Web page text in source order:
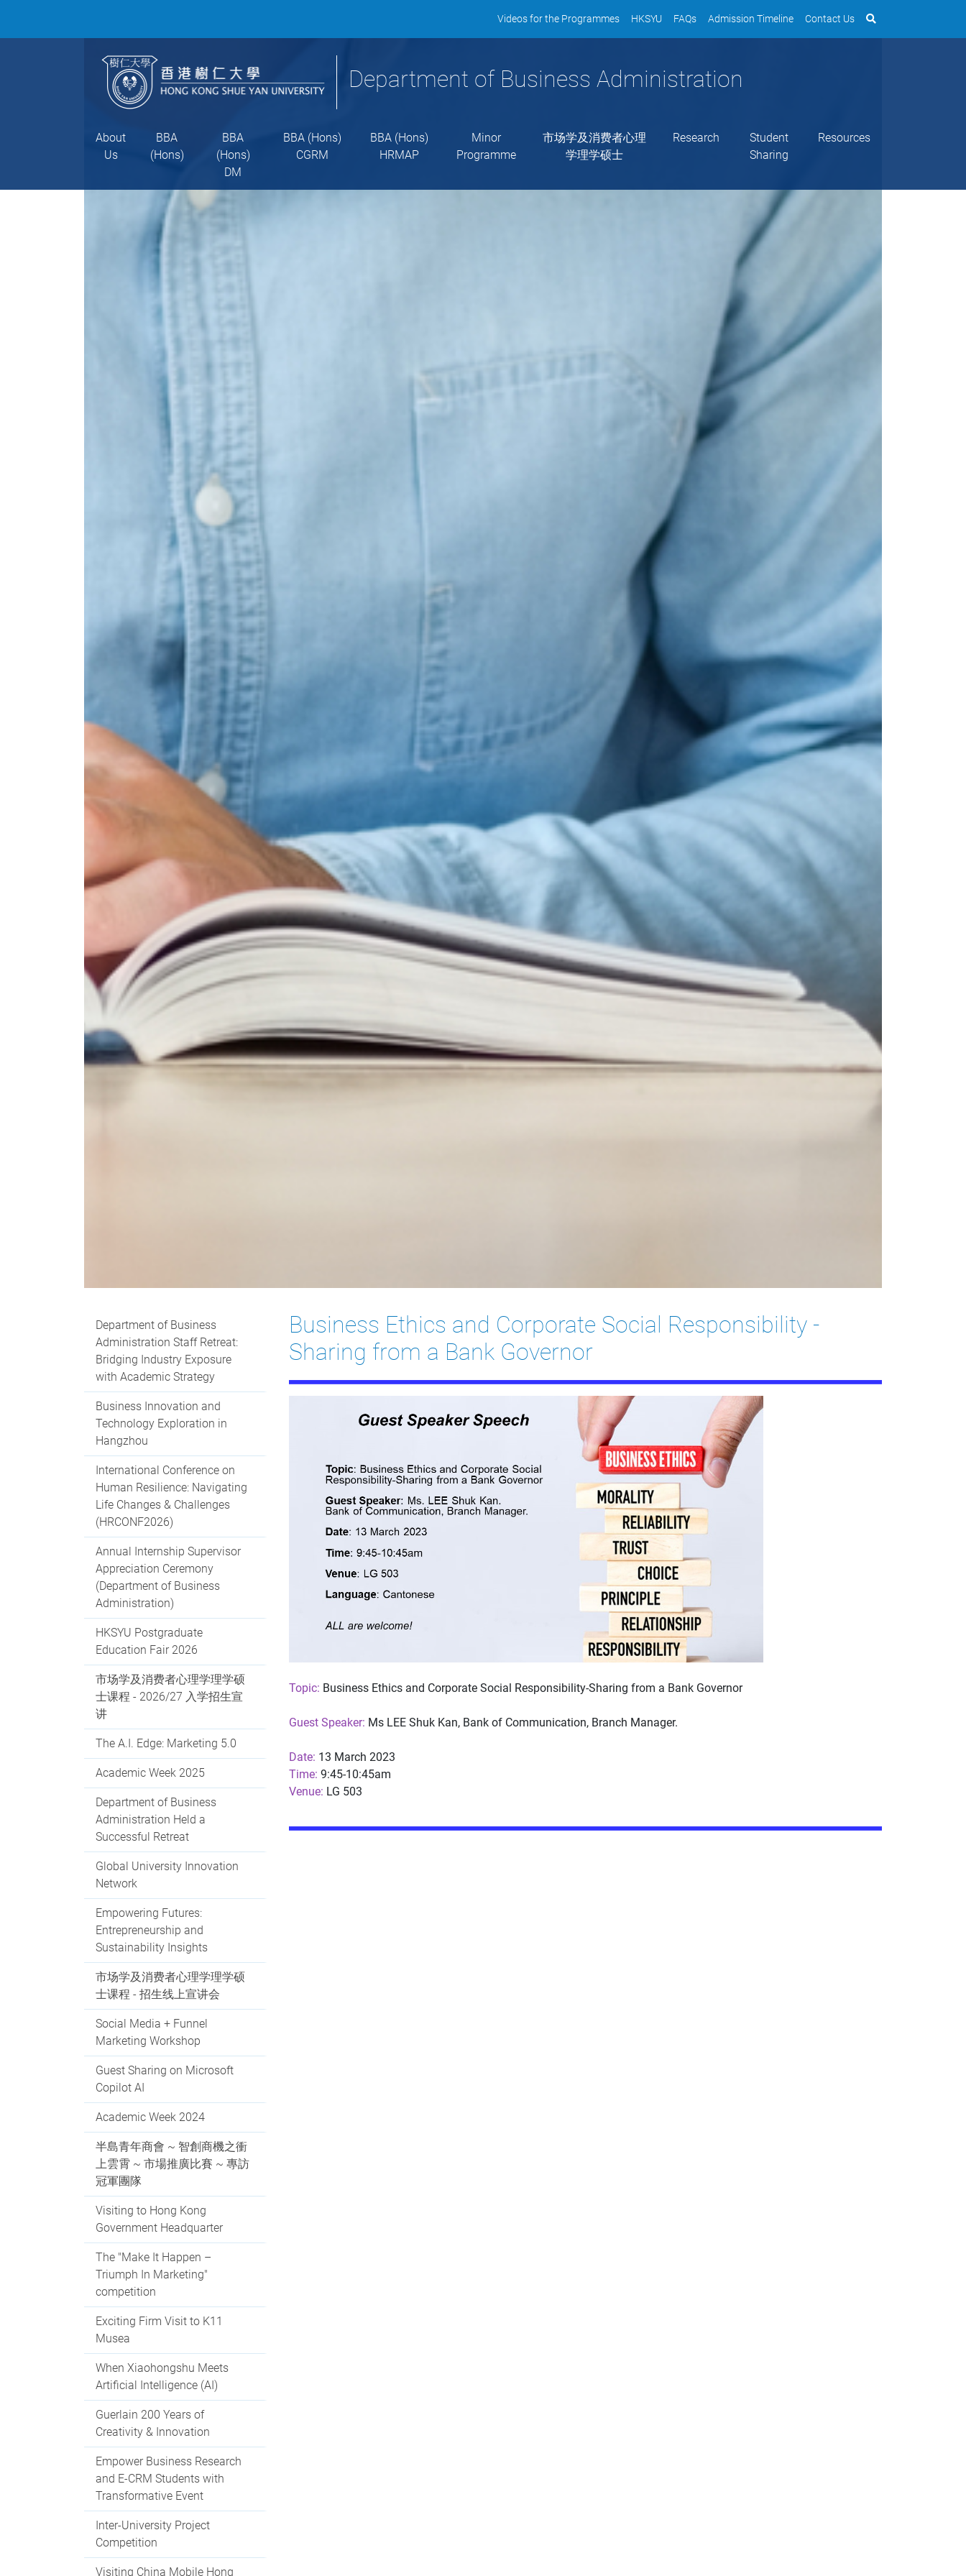
Videos for the Programmes HKSYU FAQs Admission Timeline Contact Us
Department of Business Administration
About
Us
BBA
(Hons)
BBA
(Hons)
DM
BBA (Hons)
CGRM
BBA (Hons)
HRMAP
Minor
Programme
市场学及消费者心理
学理学硕士
Research
Student
Sharing
Resources
Department of Business
Administration Staff Retreat:
Bridging Industry Exposure
with Academic Strategy
Business Innovation and
Technology Exploration in
Hangzhou
International Conference on
Human Resilience: Navigating
Life Changes & Challenges
(HRCONF2026)
Annual Internship Supervisor
Appreciation Ceremony
(Department of Business
Administration)
HKSYU Postgraduate
Education Fair 2026
市场学及消费者心理学理学硕
士课程 - 2026/27 入学招生宣
讲
The A.I. Edge: Marketing 5.0
Academic Week 2025
Department of Business
Administration Held a
Successful Retreat
Global University Innovation
Network
Empowering Futures:
Entrepreneurship and
Sustainability Insights
市场学及消费者心理学理学硕
士课程 - 招生线上宣讲会
Social Media + Funnel
Marketing Workshop
Guest Sharing on Microsoft
Copilot AI
Academic Week 2024
半島青年商會 ~ 智創商機之衝
上雲霄 ~ 市場推廣比賽 ~ 專訪
冠軍團隊
Visiting to Hong Kong
Government Headquarter
The "Make It Happen –
Triumph In Marketing"
competition
Exciting Firm Visit to K11
Musea
When Xiaohongshu Meets
Artificial Intelligence (AI)
Guerlain 200 Years of
Creativity & Innovation
Empower Business Research
and E-CRM Students with
Transformative Event
Inter-University Project
Competition
Visiting China Mobile Hong
Business Ethics and Corporate Social Responsibility -
Sharing from a Bank Governor
Topic: Business Ethics and Corporate Social Responsibility-Sharing from a Bank Governor
Guest Speaker: Ms LEE Shuk Kan, Bank of Communication, Branch Manager.
Date: 13 March 2023
Time: 9:45-10:45am
Venue: LG 503